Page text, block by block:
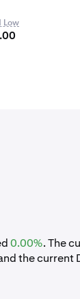
Low
0.00%. The
the current